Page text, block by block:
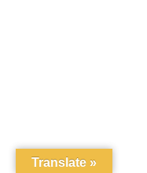
Translate »